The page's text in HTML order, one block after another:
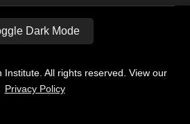
Dark Mode
All rights reserved. View our
Privacy Policy